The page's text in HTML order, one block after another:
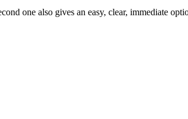
one also gives an easy, clear, immediate